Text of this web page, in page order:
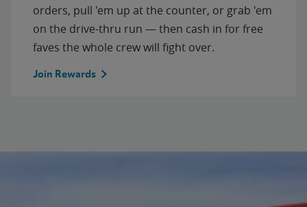
orders, pull 'em up at the counter, or grab 'em
on the drive-thru run — then cash in for free
faves the whole crew will fight over.
Join Rewards